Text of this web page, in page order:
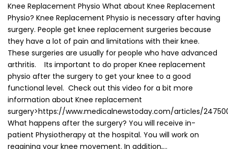
Knee Replacement Physio What about Knee Replacement
Physio? Knee Replacement Physio is necessary after having
surgery. People get knee replacement surgeries because
they have a lot of pain and limitations with their knee.
These surgeries are usually for people who have advanced
arthritis. Its important to do proper Knee replacement
physio after the surgery to get your knee to a good
functional level. Check out this video for a bit more
information about Knee replacement
surgery>https://www.medicalnewstoday.com/articles/
What happens after the surgery? You will receive in-
patient Physiotherapy at the hospital. You will work on
regaining your knee movement. In addition,…